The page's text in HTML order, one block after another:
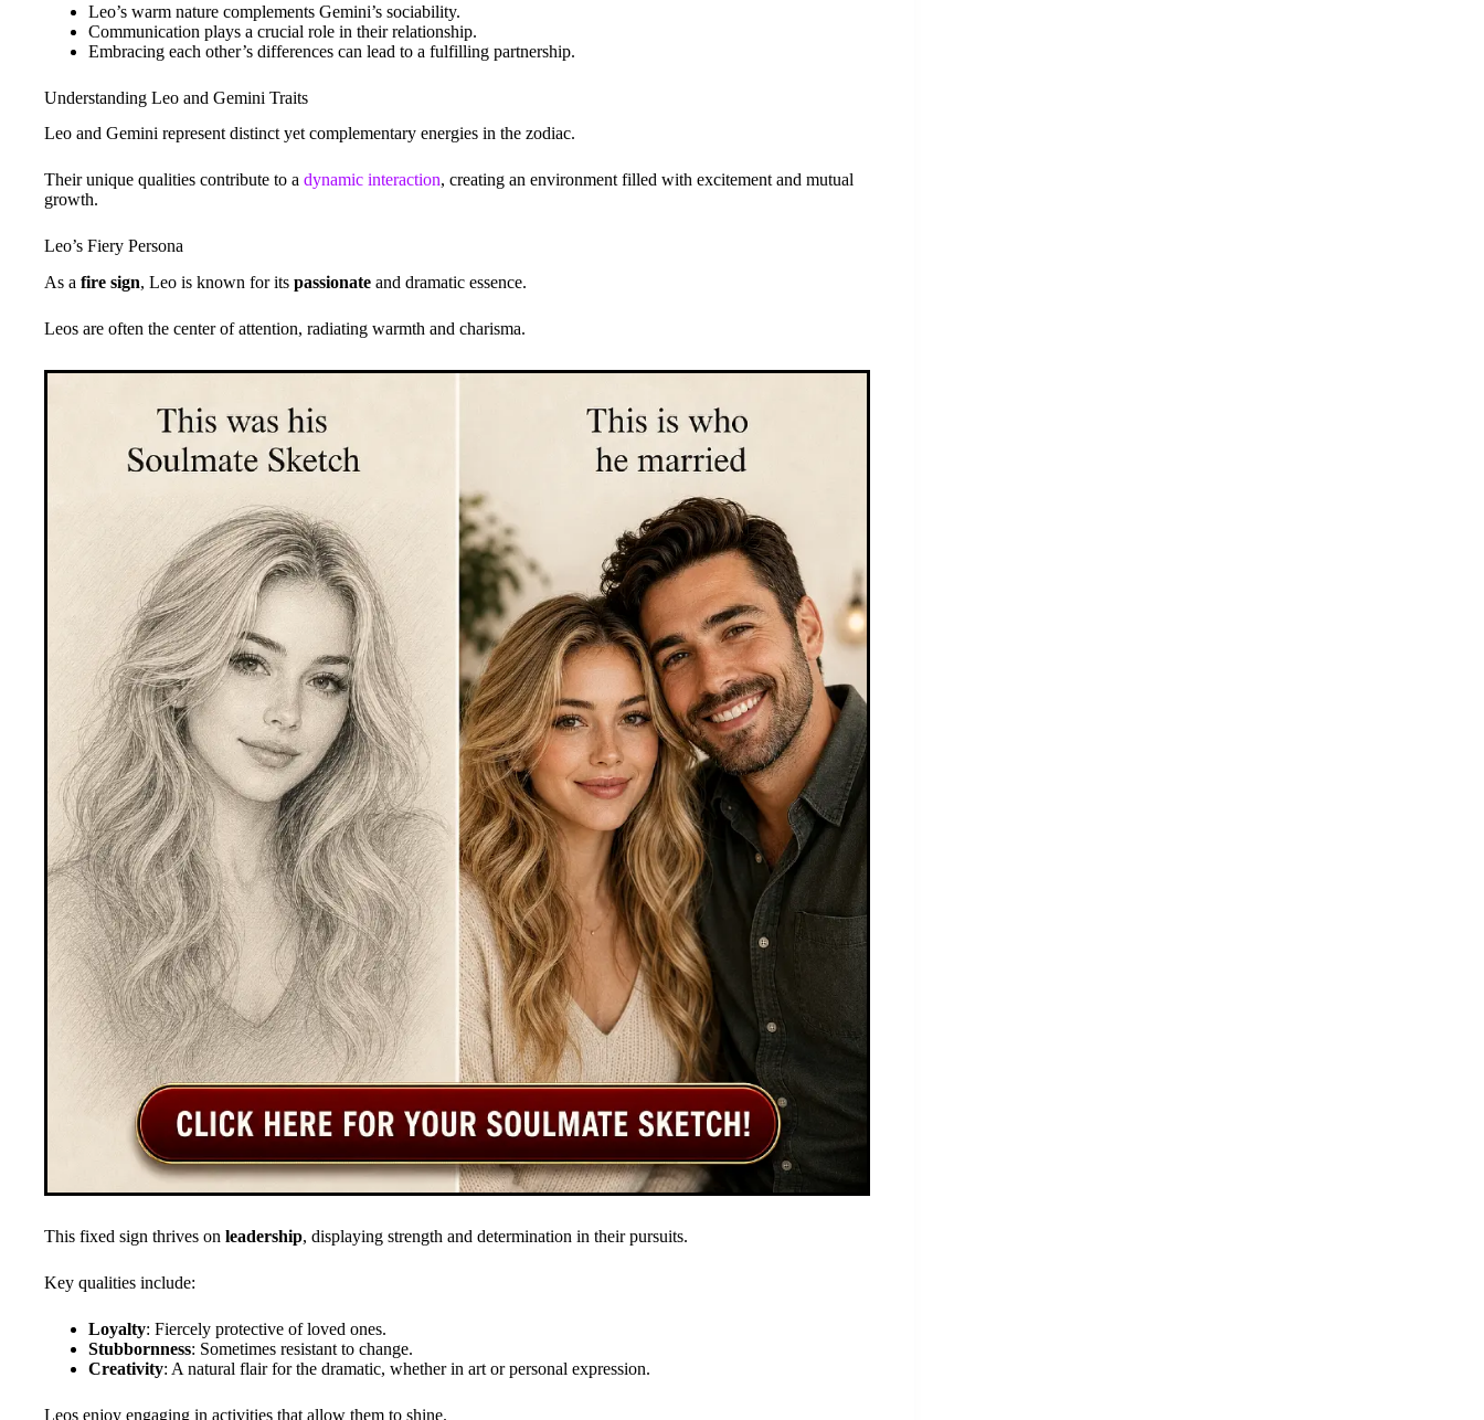
Leo’s warm nature complements Gemini’s sociability.
Communication plays a crucial role in their relationship.
Embracing each other’s differences can lead to a fulfilling partnership.
Understanding Leo and Gemini Traits
Leo and Gemini represent distinct yet complementary energies in the zodiac.
Their unique qualities contribute to a dynamic interaction, creating an environment filled with excitement and mutual
growth.
Leo’s Fiery Persona
As a fire sign, Leo is known for its passionate and dramatic essence.
Leos are often the center of attention, radiating warmth and charisma.
This fixed sign thrives on leadership, displaying strength and determination in their pursuits.
Key qualities include:
Loyalty: Fiercely protective of loved ones.
Stubbornness: Sometimes resistant to change.
Creativity: A natural flair for the dramatic, whether in art or personal expression.
Leos enjoy engaging in activities that allow them to shine.